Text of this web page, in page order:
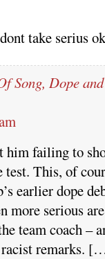
dont take
Song, Dope
him failing to
test. This, of
earlier dope
more serious
team coach –
racist remarks.